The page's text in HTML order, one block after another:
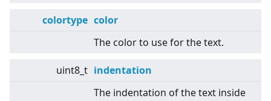
colortype color
The color to use for the text.
uint8_t indentation
The indentation of the text inside